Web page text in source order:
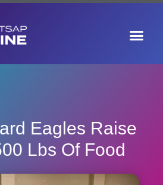
Eagles Raise
Lbs Of Food